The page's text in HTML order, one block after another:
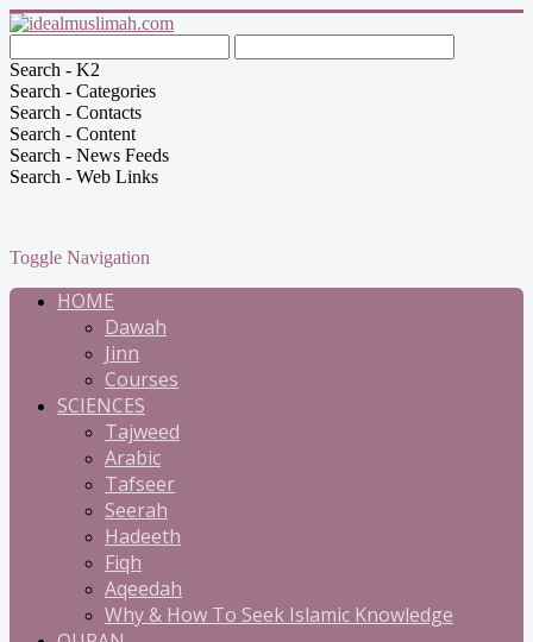
Search - K2
Search - Categories
Search - Contacts
Search - Content
Search - News Feeds
Search - Web Links
Toggle Navigation
HOME
Dawah
Jinn
Courses
SCIENCES
Tajweed
Arabic
Tafseer
Seerah
Hadeeth
Fiqh
Aqeedah
Why & How To Seek Islamic Knowledge